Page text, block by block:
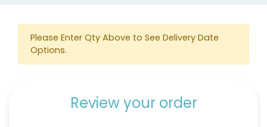
Please Enter Qty Above to See Delivery Date
Options.
Review your order